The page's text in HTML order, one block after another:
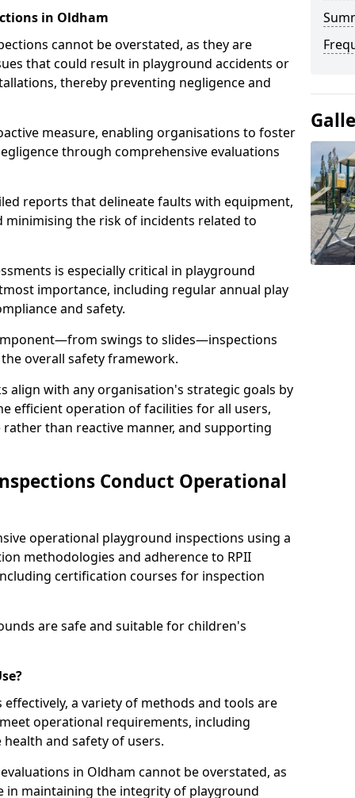
in Oldham
cannot be overstated, as they are
that could result in playground accidents or
thereby preventing negligence and
measure, enabling organisations to foster
through comprehensive evaluations
reports that delineate faults with equipment,
the risk of incidents related to
is especially critical in playground
importance, including regular annual play
and safety.
swings to slides—inspections
overall safety framework.
align with any organisation's strategic goals by
efficient operation of facilities for all users,
than reactive manner, and supporting
Conduct Operational
operational playground inspections using a
methodologies and adherence to RPII
certification courses for inspection
are safe and suitable for children's
a variety of methods and tools are
operational requirements, including
and safety of users.
in Oldham cannot be overstated, as
in maintaining the integrity of playground